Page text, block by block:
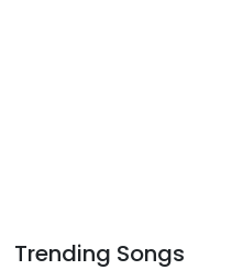
Trending Songs